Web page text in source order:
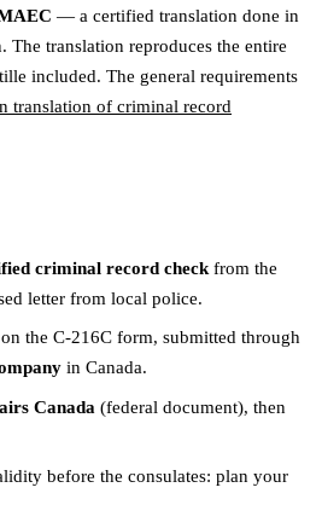
— a certified translation done in
The translation reproduces the entire
included. The general requirements
translation of criminal record
criminal record checkfrom the
letter from local police.
the C-216C form, submitted through
in Canada.
Canada (federal document), then
before the consulates: plan your